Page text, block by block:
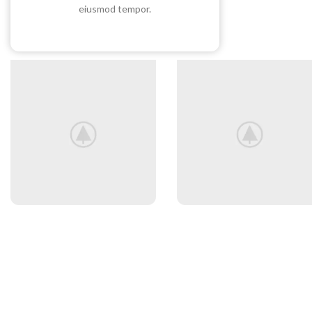
eiusmod tempor.